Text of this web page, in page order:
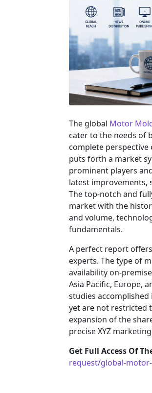
The global Motor
cater to the needs of
complete perspective
puts forth a market
prominent players
latest improvements,
The top-notch and
market with the
and volume,
fundamentals.
A perfect report
experts. The type of
availability on-
Asia Pacific, Europe,
studies
yet are not restricted
expansion of the
precise XYZ
Get Full Access Of
request/global-